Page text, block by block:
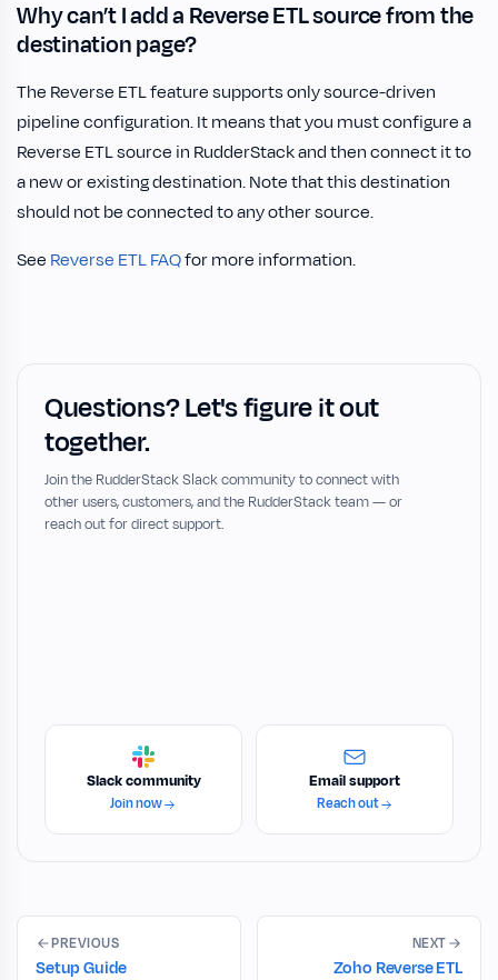
Why can’t I add a Reverse ETL source from the
destination page?
The Reverse ETL feature supports only source-driven
pipeline configuration. It means that you must configure a
Reverse ETL source in RudderStack and then connect it to
a new or existing destination. Note that this destination
should not be connected to any other source.
See Reverse ETL FAQfor more information.
Questions? Let's figure it out
together.
Join the RudderStack Slack community to connect with
other users, customers, and the RudderStack team — or
reach out for direct support.
Slack community
Join now
Email support
Reach out
PREVIOUS
Setup Guide
NEXT
Zoho Reverse ETL